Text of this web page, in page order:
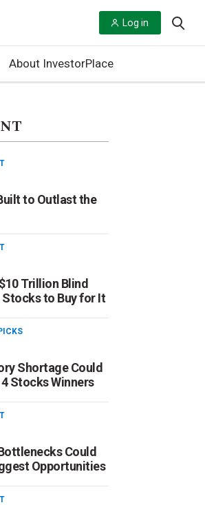
Log in
About InvestorPlace
to Outlast the
Trillion Blind
to Buy for It
Shortage Could
Stocks Winners
Could
Opportunities